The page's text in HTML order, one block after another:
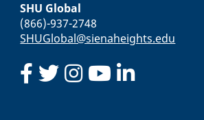
SHU Global
(866)-937-2748
SHUGlobal@sienaheights.edu